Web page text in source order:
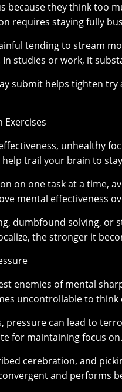
because they think too
requires staying fully
tending to stream
studies or work, it
submit helps tighten
Exercises
unhealthy
help trail your brain to
on one task at a time,
mental effectiveness
dumbfound solving, or
the stronger it
enemies of mental
uncontrollable to think
pressure can lead to
for maintaining focus on.
cerebration, and
and performs